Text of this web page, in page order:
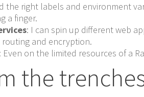
the right labels and environment
a finger.
: I can spin up different web
and encryption.
Even on the limited resources of a
the